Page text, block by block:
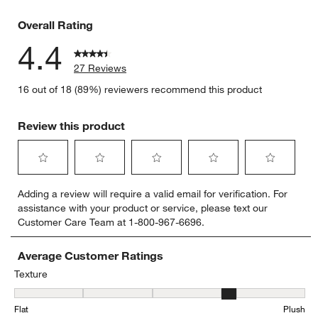
Overall Rating
4.4
27 Reviews
16 out of 18 (89%) reviewers recommend this product
Review this product
to
rate
the
item
with
star.
This
action
to
rate
the
item
with
This
to
rate
the
item
with
This
to
rate
the
item
This
to
rate
item
This
Adding a review will require a valid email for verification. For
assistance with your product or service, please text our
Customer Care Team at 1-800-967-6696.
Average Customer Ratings
Texture
Texture, 3.625 out of 5, where 1 equals to Flat and 5 equals to
Flat Plush